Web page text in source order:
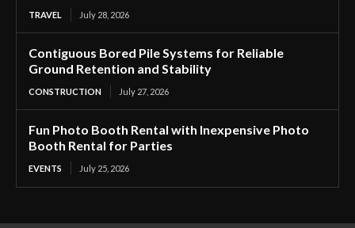
TRAVEL July 28, 2026
Contiguous Bored Pile Systems for Reliable
Ground Retention and Stability
CONSTRUCTION July 27, 2026
Fun Photo Booth Rental with Inexpensive Photo
Booth Rental for Parties
EVENTS July 25, 2026